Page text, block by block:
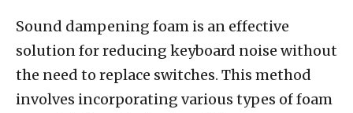
Sound dampening foam is an effective
solution for reducing keyboard noise without
the need to replace switches. This method
involves incorporating various types of foam